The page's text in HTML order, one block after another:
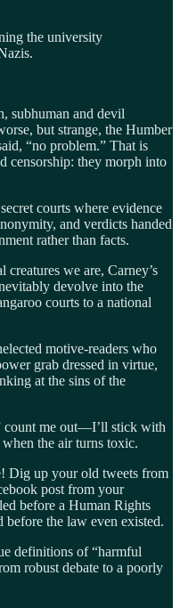
the university
subhuman and devil
but strange, the Humber
“no problem.” That is
censorship: they morph into
courts where evidence
and verdicts handed
rather than facts.
we are, Carney’s
devolve into the
courts to a national
motive-readers who
grab dressed in virtue,
at the sins of the
count me out—I’ll stick with
the air turns toxic.
Dig up your old tweets from
post from your
before a Human Rights
the law even existed.
definitions of “harmful
robust debate to a poorly